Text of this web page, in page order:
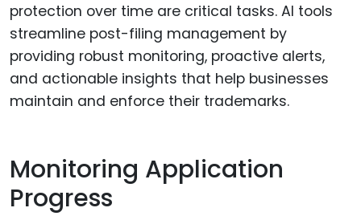
protection over time are critical tasks. AI tools
streamline post-filing management by
providing robust monitoring, proactive alerts,
and actionable insights that help businesses
maintain and enforce their trademarks.
Monitoring Application
Progress